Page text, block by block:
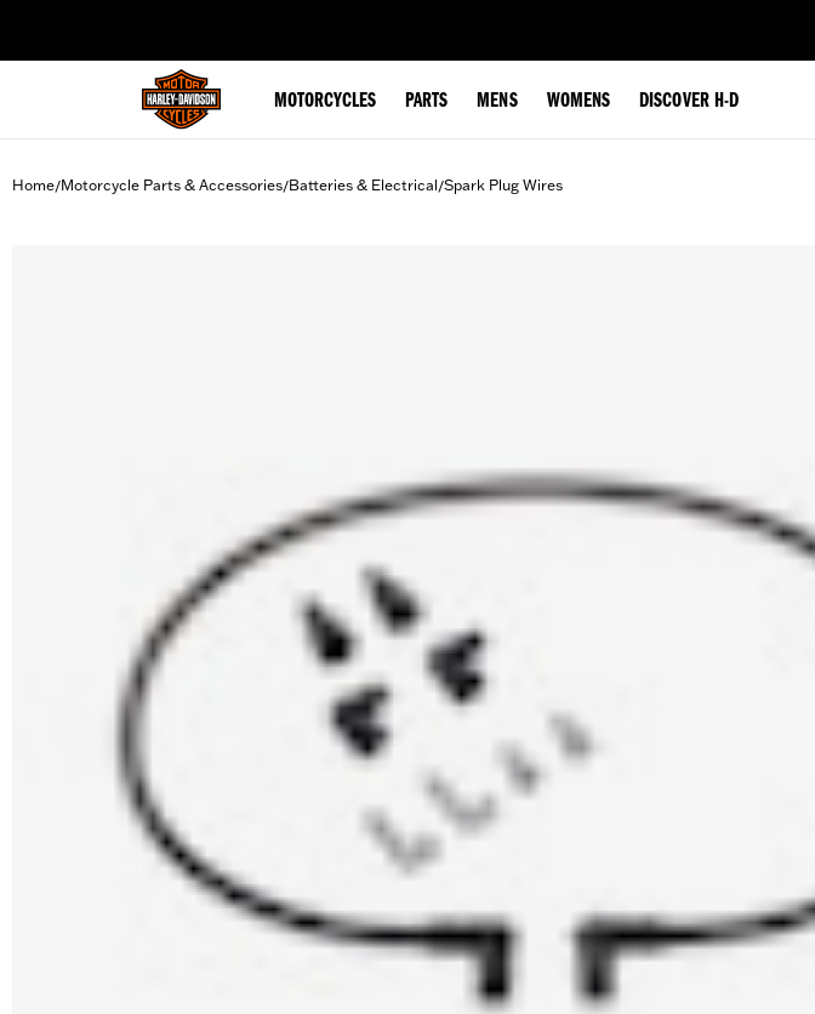
MOTORCYCLES PARTS MENS WOMENS DISCOVER H-D
Home/Motorcycle Parts & Accessories/Batteries & Electrical/Spark Plug Wires